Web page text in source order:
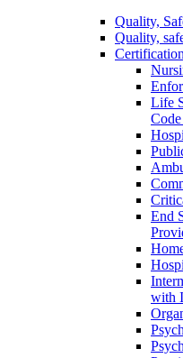
Quality,
Quality,
Life
End
with